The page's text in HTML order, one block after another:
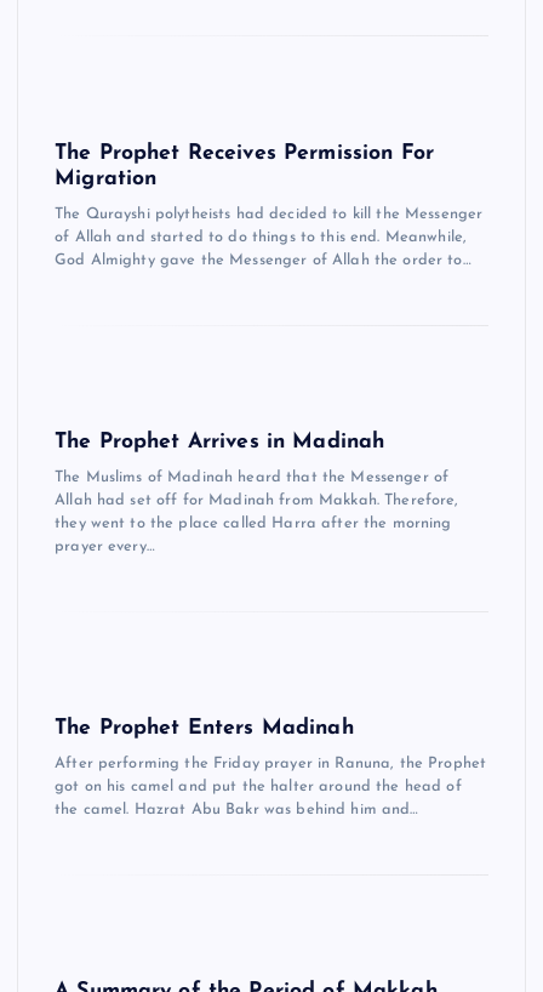
The Prophet Receives Permission For
Migration
The Qurayshi polytheists had decided to kill the Messenger
of Allah and started to do things to this end. Meanwhile,
God Almighty gave the Messenger of Allah the order to…
The Prophet Arrives in Madinah
The Muslims of Madinah heard that the Messenger of
Allah had set off for Madinah from Makkah. Therefore,
they went to the place called Harra after the morning
prayer every…
The Prophet Enters Madinah
After performing the Friday prayer in Ranuna, the Prophet
got on his camel and put the halter around the head of
the camel. Hazrat Abu Bakr was behind him and…